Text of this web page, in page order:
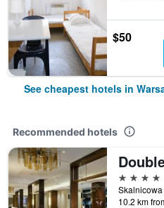
$50
See cheapest hotels in
Recommended hotels
4 stars
10.2 km